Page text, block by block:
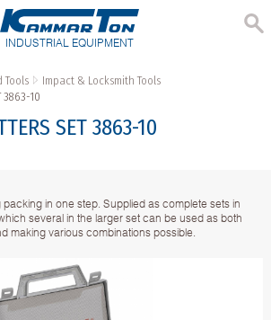
INDUSTRIAL EQUIPMENT
Tools
Impact & Locksmith Tools
3863-10
SET 3863-10
in one step. Supplied as complete sets in
several in the larger set can be used as both
making various combinations possible.